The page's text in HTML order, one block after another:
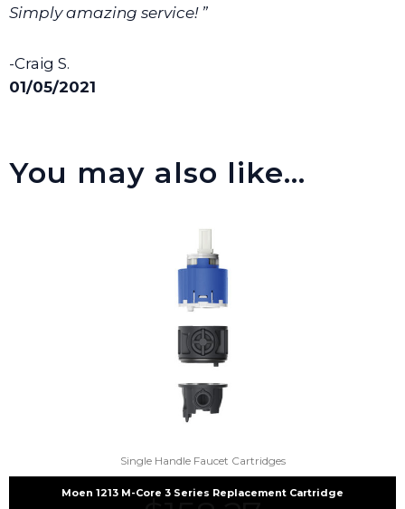
Simply amazing service! ”
-Craig S.
01/05/2021
You may also like…
Single Handle Faucet Cartridges
Moen 1213 M-Core 3 Series Replacement Cartridge